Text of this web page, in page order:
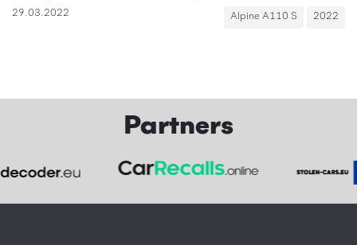
29.03.2022 Alpine A110 S 2022
Partners